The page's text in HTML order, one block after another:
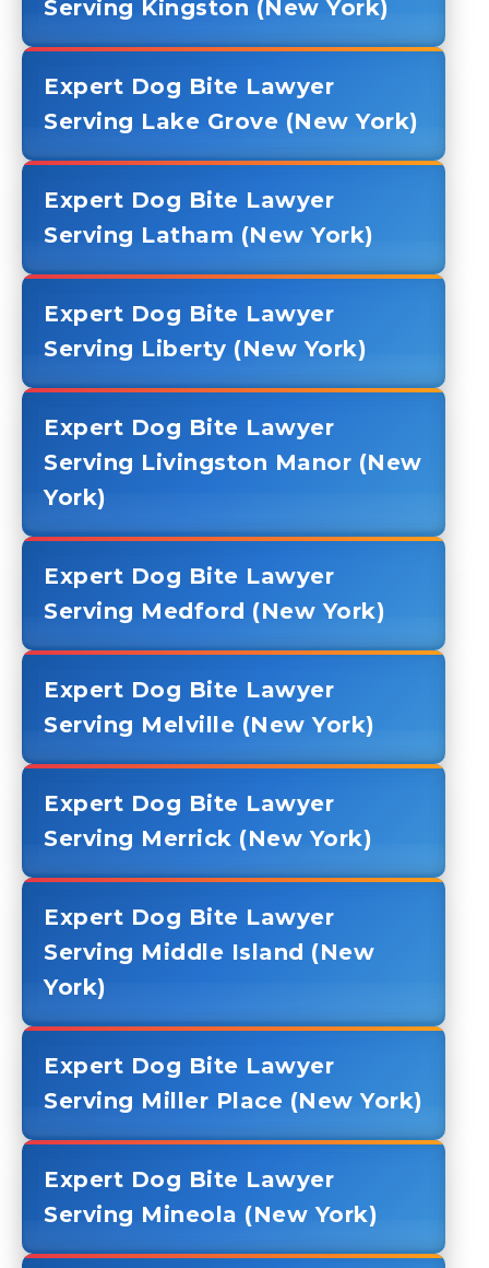
Serving Kingston (New York)
Expert Dog Bite Lawyer
Serving Lake Grove (New York)
Expert Dog Bite Lawyer
Serving Latham (New York)
Expert Dog Bite Lawyer
Serving Liberty (New York)
Expert Dog Bite Lawyer
Serving Livingston Manor (New
York)
Expert Dog Bite Lawyer
Serving Medford (New York)
Expert Dog Bite Lawyer
Serving Melville (New York)
Expert Dog Bite Lawyer
Serving Merrick (New York)
Expert Dog Bite Lawyer
Serving Middle Island (New
York)
Expert Dog Bite Lawyer
Serving Miller Place (New York)
Expert Dog Bite Lawyer
Serving Mineola (New York)